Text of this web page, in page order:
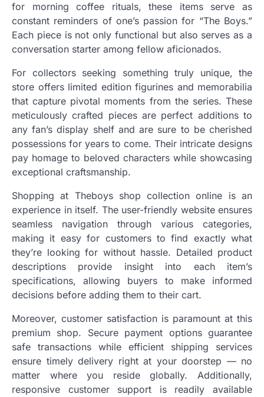
for morning coffee rituals, these items serve as
constant reminders of one’s passion for “The Boys.”
Each piece is not only functional but also serves as a
conversation starter among fellow aficionados.
For collectors seeking something truly unique, the
store offers limited edition figurines and memorabilia
that capture pivotal moments from the series. These
meticulously crafted pieces are perfect additions to
any fan’s display shelf and are sure to be cherished
possessions for years to come. Their intricate designs
pay homage to beloved characters while showcasing
exceptional craftsmanship.
Shopping at Theboys shop collection online is an
experience in itself. The user-friendly website ensures
seamless navigation through various categories,
making it easy for customers to find exactly what
they’re looking for without hassle. Detailed product
descriptions provide insight into each item’s
specifications, allowing buyers to make informed
decisions before adding them to their cart.
Moreover, customer satisfaction is paramount at this
premium shop. Secure payment options guarantee
safe transactions while efficient shipping services
ensure timely delivery right at your doorstep — no
matter where you reside globally. Additionally,
responsive customer support is readily available